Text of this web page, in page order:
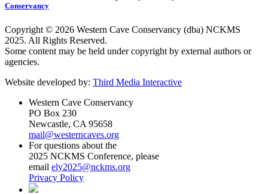
Conservancy
Copyright © 2026 Western Cave Conservancy (dba) NCKMS
2025. All Rights Reserved.
Some content may be held under copyright by external authors or
agencies.
Website developed by: Third Media Interactive
Western Cave Conservancy
PO Box 230
Newcastle, CA 95658
mail@westerncaves.org
For questions about the
2025 NCKMS Conference, please
email ely2025@nckms.org
Privacy Policy